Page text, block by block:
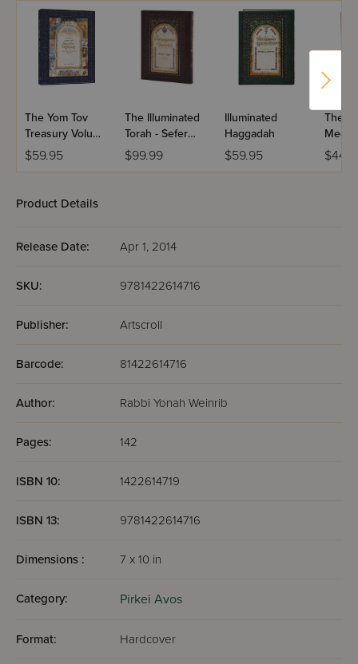
rare visual and intellectual experience. With this edition,
Rabbi Weinrib has written a new chapter in the history of
manuscript illumination. Enjoy it today!
Intricate artistic illumination, exacting calligraphy
and micrography
7" x 10" page size
Ribbon Marker, Full color presentation Endleaf
Reinforced and sewn leatherette quarter-binding
The Yom Tov
Treasury Volume
1$59.95
The Illuminated
Torah - Sefer
Shemos / The
Book of Exodus
$99.99
Illuminated
Haggadah
$59.95
The
Product Details
Release Date: Apr 1, 2014
SKU: 9781422614716
Publisher: Artscroll
Barcode: 81422614716
Author: Rabbi Yonah Weinrib
Pages: 142
ISBN 10: 1422614719
ISBN 13: 9781422614716
Dimensions : 7 x 10 in
Category: Pirkei Avos
Format: Hardcover